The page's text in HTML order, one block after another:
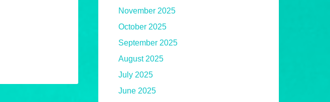
November 2025
October 2025
September 2025
August 2025
July 2025
June 2025